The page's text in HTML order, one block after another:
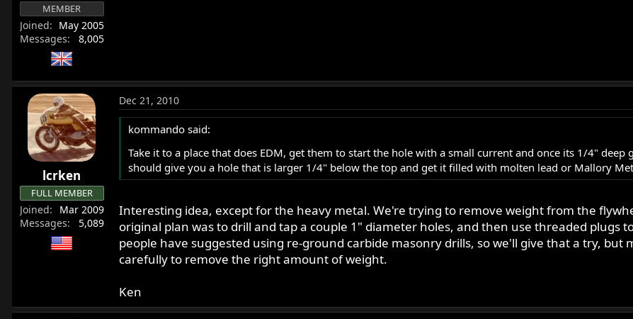
MEMBER
Joined
May 2005
Messages
8,005
lcrken
FULL MEMBER
Joined
Mar 2009
Messages
5,089
Dec 21, 2010
kommando said:
Take it to a place that does EDM, get them to start the hole with a small current and once its 1/4"
should give you a hole that is larger 1/4" below the top and get it filled with molten lead or Mallory
Interesting idea, except for the heavy metal. We're trying to remove weight from the
original plan was to drill and tap a couple 1" diameter holes, and then use threaded plugs
people have suggested using re-ground carbide masonry drills, so we'll give that a try, but
carefully to remove the right amount of weight.
Ken